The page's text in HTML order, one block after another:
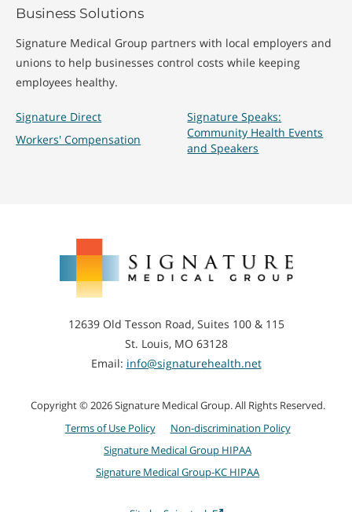
Business Solutions
Signature Medical Group partners with local employers and
unions to help businesses control costs while keeping
employees healthy.
Signature Direct
Workers' Compensation
Signature Speaks:
Community Health Events
and Speakers
Medical
12639 Old Tesson Road, Suites 100 & 115
St. Louis, MO 63128
Email: info@signaturehealth.net
Copyright © 2026 Signature Medical Group. All Rights Reserved.
Terms of Use Policy
Non-discrimination Policy
Signature Medical Group HIPAA
Signature Medical Group-KC HIPAA